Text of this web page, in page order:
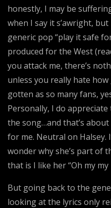
honestly, I may be
when I say it s’awright,
generic pop “play it safe
produced for the West
you attack me, there’s
unless you really hate how
gotten as so many fans,
Personally, I do
the song…and that’s
for me. Neutral on Halsey.
wonder why she’s part of
that is I like her “Oh my my
But going back to the
looking at the lyrics only